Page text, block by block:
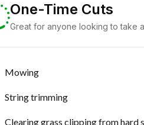
One-Time Cuts
Great for anyone looking to take
Mowing
String trimming
Clearing grass clipping from hard